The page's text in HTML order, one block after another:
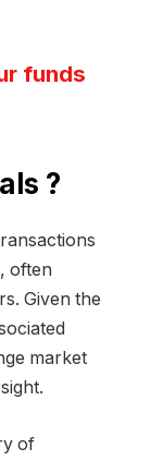
funds
?
often
Given the
market
of